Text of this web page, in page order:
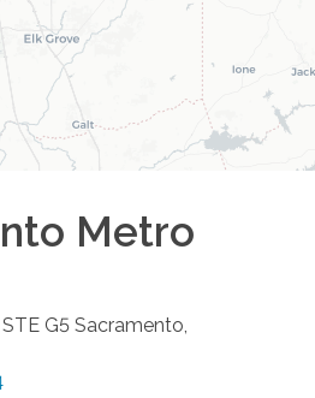
Metro
G5 Sacramento,